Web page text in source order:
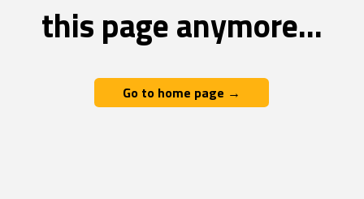
this page anymore...
Go to home page →